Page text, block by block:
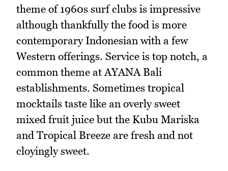
theme of 1960s surf clubs is impressive
although thankfully the food is more
contemporary Indonesian with a few
Western offerings. Service is top notch, a
common theme at AYANA Bali
establishments. Sometimes tropical
mocktails taste like an overly sweet
mixed fruit juice but the Kubu Mariska
and Tropical Breeze are fresh and not
cloyingly sweet.